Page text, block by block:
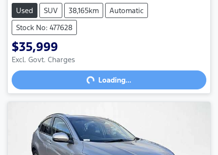
Used SUV 38,165km
Automatic
Stock No: 477628
$35,999
Excl. Govt. Charges
Loading... Loading...